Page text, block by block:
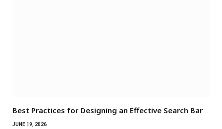
Best Practices for Designing an Effective Search Bar
JUNE 19, 2026